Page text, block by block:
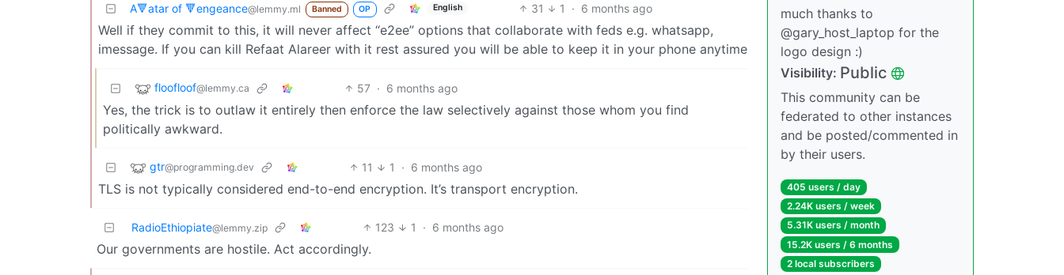
A🔻atar of 🔻engeance@lemmy.ml Banned OP English 31 1 · 6 months ago
Well if they commit to this, it will never affect “e2ee” options that collaborate with feds e.g. whatsapp,
imessage. If you can kill Refaat Alareer with it rest assured you will be able to keep it in your phone anytime
floofloof@lemmy.ca 57 · 6 months ago
Yes, the trick is to outlaw it entirely then enforce the law selectively against those whom you find
politically awkward.
gtr@programming.dev 11 1 · 6 months ago
TLS is not typically considered end-to-end encryption. It’s transport encryption.
RadioEthiopiate@lemmy.zip 123 1 · 6 months ago
Our governments are hostile. Act accordingly.
much thanks to
@gary_host_laptop for the
logo design :)
Visibility: Public
This community can be
federated to other instances
and be posted/commented in
by their users.
405 users / day
2.24K users / week
5.31K users / month
15.2K users / 6 months
2 local subscribers